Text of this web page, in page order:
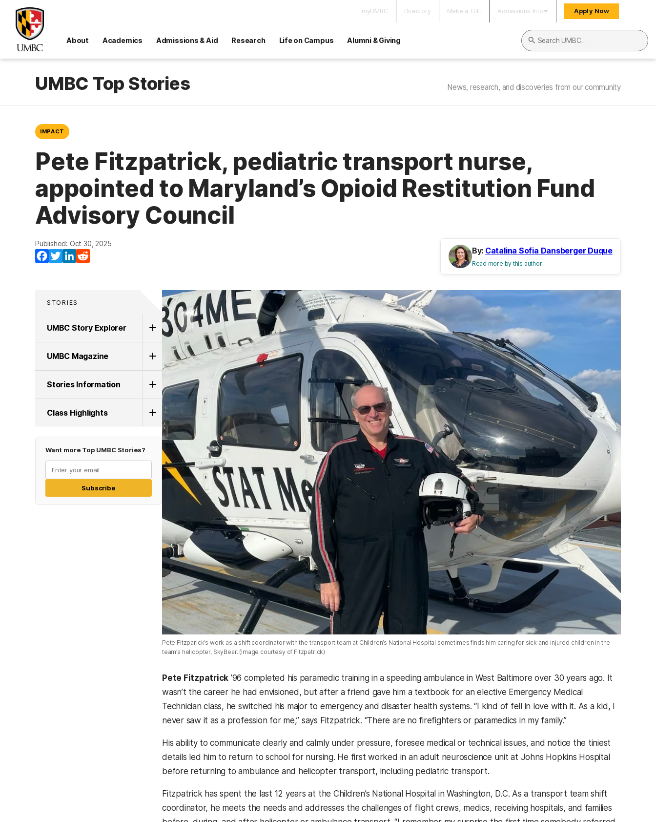
myUMBC Directory Make a Gift Admissions Info Apply Now
About Academics Admissions & Aid Research Life on Campus Alumni & Giving
Search UMBC
UMBC Top Stories News, research, and discoveries from our community
IMPACT
Pete Fitzpatrick, pediatric transport nurse,
appointed to Maryland’s Opioid Restitution Fund
Advisory Council
Published: Oct 30, 2025
Facebook
TwitterLinkedIn
By: Catalina Sofia Dansberger Duque
Read more by this author
STORIES
UMBC Story Explorer
UMBC Magazine
Stories Information
Class Highlights
Want more Top UMBC Stories?
Subscribe
Pete Fitzparick’s work as a shift coordinator with the transport team at Children’s National Hospital sometimes finds him caring for sick and injured children in the
team’s helicopter, SkyBear. (Image courtesy of Fitzpatrick)
Pete Fitzpatrick ’96 completed his paramedic training in a speeding ambulance in West Baltimore over 30 years ago. It
wasn’t the career he had envisioned, but after a friend gave him a textbook for an elective Emergency Medical
Technician class, he switched his major to emergency and disaster health systems. “I kind of fell in love with it. As a kid, I
never saw it as a profession for me,” says Fitzpatrick. “There are no firefighters or paramedics in my family.”
His ability to communicate clearly and calmly under pressure, foresee medical or technical issues, and notice the tiniest
details led him to return to school for nursing. He first worked in an adult neuroscience unit at Johns Hopkins Hospital
before returning to ambulance and helicopter transport, including pediatric transport.
Fitzpatrick has spent the last 12 years at the Children’s National Hospital in Washington, D.C. As a transport team shift
coordinator, he meets the needs and addresses the challenges of flight crews, medics, receiving hospitals, and families